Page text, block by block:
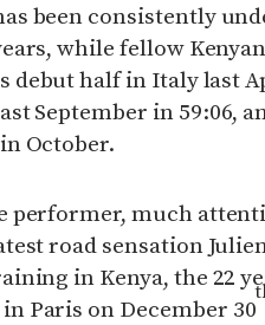
been consistently
while fellow
debut half in Italy last
September in 59:06,
October.
performer, much
road sensation
in Kenya, the 22
Paris on December 30